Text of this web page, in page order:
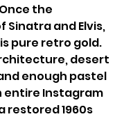
the
Sinatra and Elvis,
pure retro gold.
desert
enough pastel
entire Instagram
restored 1960s